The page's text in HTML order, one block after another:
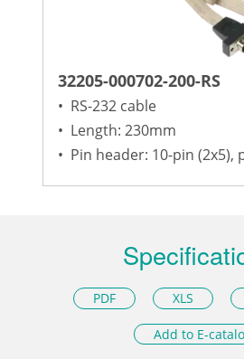
32205-000702-200-RS
• RS-232 cable
• Length: 230mm
• Pin header: 10-pin (2x5),
PDF XLS
Add to E-